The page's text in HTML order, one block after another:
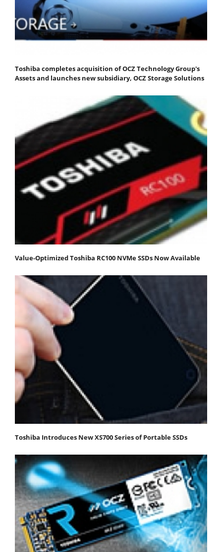
Toshiba completes acquisition of OCZ Technology Group's
Assets and launches new subsidiary, OCZ Storage Solutions
Value-Optimized Toshiba RC100 NVMe SSDs Now Available
Toshiba Introduces New XS700 Series of Portable SSDs